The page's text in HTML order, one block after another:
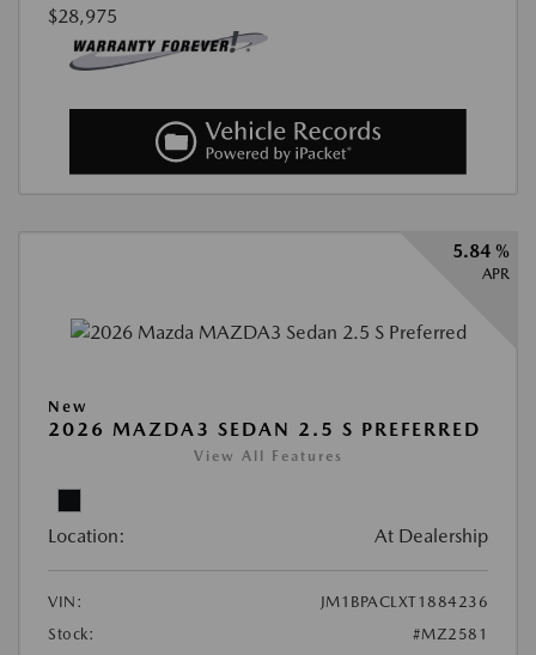
$28,975
5.84 %
APR
New
2026 MAZDA3 SEDAN 2.5 S PREFERRED
View All Features
Location: At Dealership
VIN:
JM1BPACLXT1884236
Stock:
#MZ2581